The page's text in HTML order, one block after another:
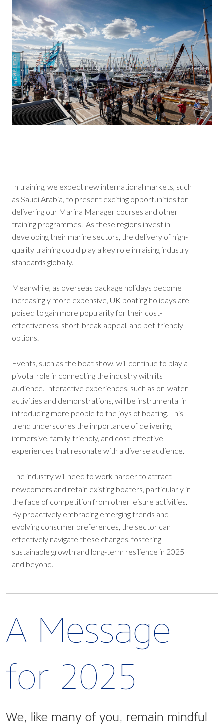
In training, we expect new international markets, such
as Saudi Arabia, to present exciting opportunities for
delivering our Marina Manager courses and other
training programmes. As these regions invest in
developing their marine sectors, the delivery of high-
quality training could play a key role in raising industry
standards globally.
Meanwhile, as overseas package holidays become
increasingly more expensive, UK boating holidays are
poised to gain more popularity for their cost-
effectiveness, short-break appeal, and pet-friendly
options.
Events, such as the boat show, will continue to play a
pivotal role in connecting the industry with its
audience. Interactive experiences, such as on-water
activities and demonstrations, will be instrumental in
introducing more people to the joys of boating. This
trend underscores the importance of delivering
immersive, family-friendly, and cost-effective
experiences that resonate with a diverse audience.
The industry will need to work harder to attract
newcomers and retain existing boaters, particularly in
the face of competition from other leisure activities.
By proactively embracing emerging trends and
evolving consumer preferences, the sector can
effectively navigate these changes, fostering
sustainable growth and long-term resilience in 2025
and beyond.
A Message
for 2025
We, like many of you, remain mindful